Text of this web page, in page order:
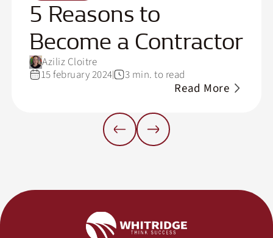
5 Reasons to
Become a Contractor
Aziliz Cloitre
15 february 2024
3 min. to read
Read More